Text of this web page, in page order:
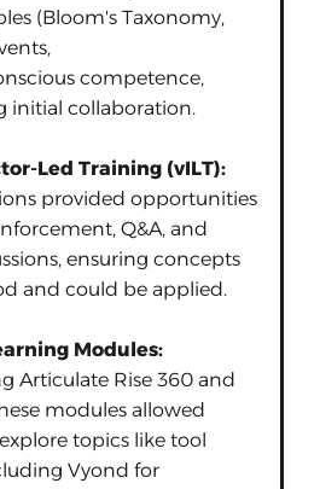
(Bloom's Taxonomy,
competence,
initial collaboration.
Led Training (vILT):
provided opportunities
Q&A, and
ensuring concepts
and could be applied.
Modules:
Articulate Rise 360 and
modules allowed
topics like tool
Vyond for